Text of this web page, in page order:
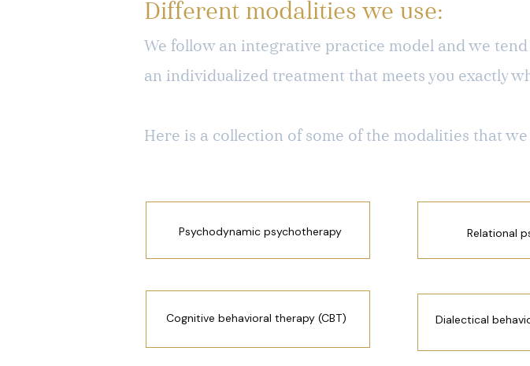
Different modalities we use:
We follow an integrative practice model and we
an individualized treatment that meets you exactly
Here is a collection of some of the modalities that
Dialectical
Cognitive behavioral therapy (CBT)
Relational
Psychodynamic psychotherapy